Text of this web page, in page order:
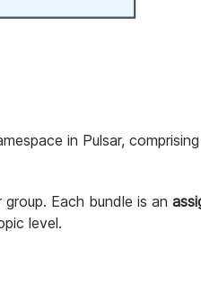
in Pulsar,
Each bundle is an
level.